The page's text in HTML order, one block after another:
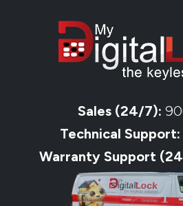
Sales (24/7):
Technical Support:
Warranty Support